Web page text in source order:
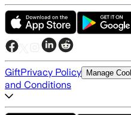
GiftPrivacy Policy Manage
and Conditions